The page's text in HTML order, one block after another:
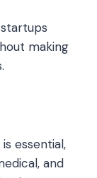
making
essential,
and